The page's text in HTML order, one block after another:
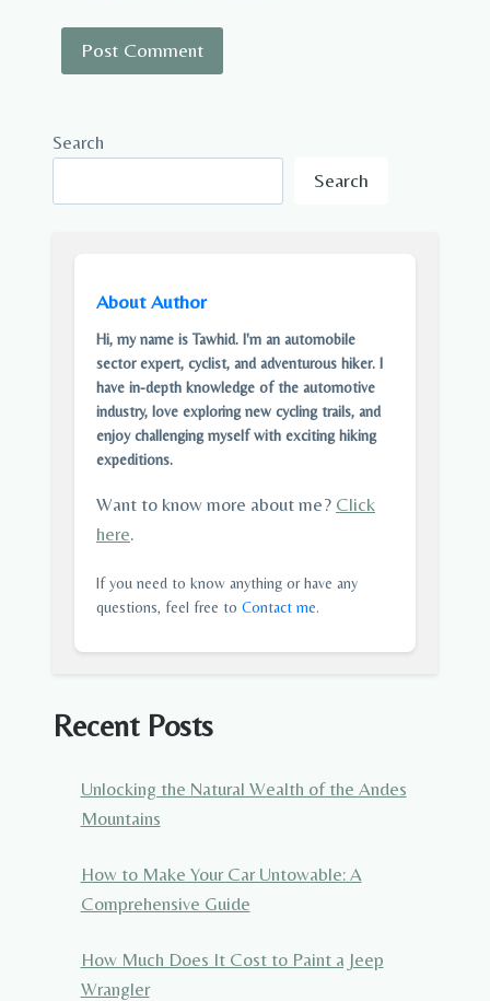
Search
Search
About Author
Hi, my name is Tawhid. I'm an automobile
sector expert, cyclist, and adventurous hiker. I
have in-depth knowledge of the automotive
industry, love exploring new cycling trails, and
enjoy challenging myself with exciting hiking
expeditions.
Want to know more about me? Click
here.
If you need to know anything or have any
questions, feel free to Contact me.
Recent Posts
Unlocking the Natural Wealth of the Andes
Mountains
How to Make Your Car Untowable: A
Comprehensive Guide
How Much Does It Cost to Paint a Jeep
Wrangler